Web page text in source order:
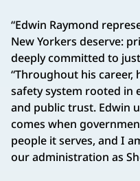
“Edwin Raymond
New Yorkers deserve:
deeply committed to
“Throughout his
safety system rooted in
and public trust. Edwin
comes when
people it serves, and I
our administration as